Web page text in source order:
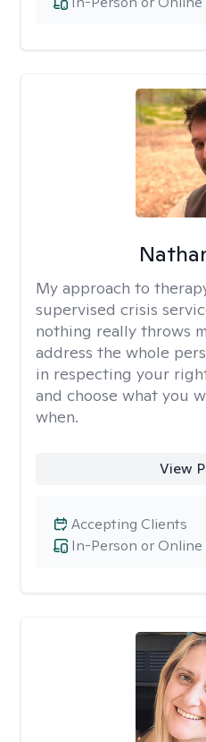
My approach to
supervised crisis
nothing really throws
address the whole
in respecting your
and choose what you
when.
View
In-Person or Online
Accepting Clients